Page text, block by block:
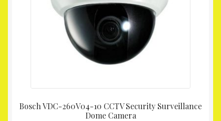
Bosch VDC-260V04-10 CCTV Security Surveillance
Dome Camera